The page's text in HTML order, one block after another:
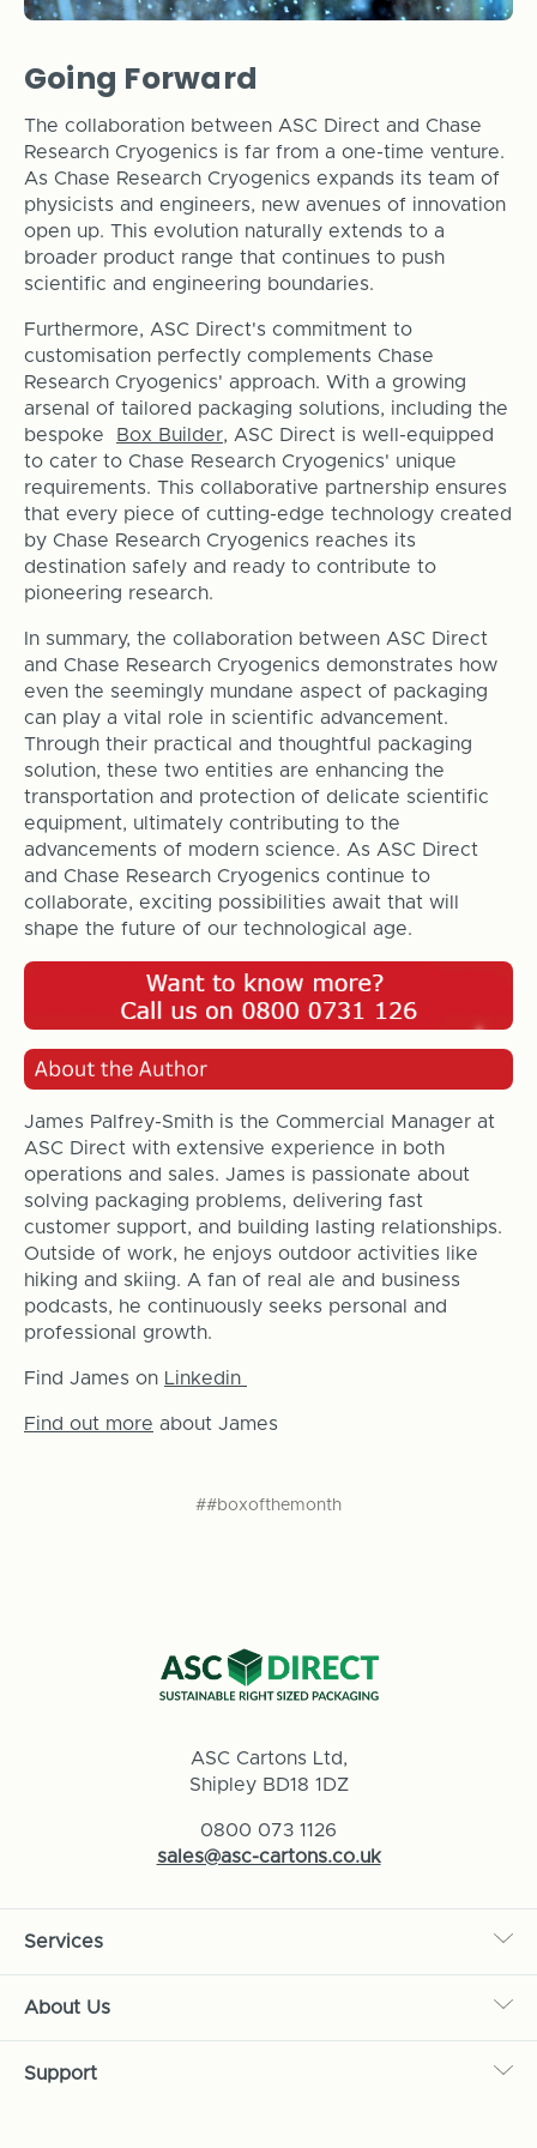
Going Forward
The collaboration between ASC Direct and Chase
Research Cryogenics is far from a one-time venture.
As Chase Research Cryogenics expands its team of
physicists and engineers, new avenues of innovation
open up. This evolution naturally extends to a
broader product range that continues to push
scientific and engineering boundaries.
Furthermore, ASC Direct's commitment to
customisation perfectly complements Chase
Research Cryogenics' approach. With a growing
arsenal of tailored packaging solutions, including the
bespoke
Box Builder, ASC Direct is well-equipped
to cater to Chase Research Cryogenics' unique
requirements. This collaborative partnership ensures
that every piece of cutting-edge technology created
by Chase Research Cryogenics reaches its
destination safely and ready to contribute to
pioneering research.
In summary, the collaboration between ASC Direct
and Chase Research Cryogenics demonstrates how
even the seemingly mundane aspect of packaging
can play a vital role in scientific advancement.
Through their practical and thoughtful packaging
solution, these two entities are enhancing the
transportation and protection of delicate scientific
equipment, ultimately contributing to the
advancements of modern science. As ASC Direct
and Chase Research Cryogenics continue to
collaborate, exciting possibilities await that will
shape the future of our technological age.
James Palfrey-Smith is the Commercial Manager at
ASC Direct with extensive experience in both
operations and sales. James is passionate about
solving packaging problems, delivering fast
customer support, and building lasting relationships.
Outside of work, he enjoys outdoor activities like
hiking and skiing. A fan of real ale and business
podcasts, he continuously seeks personal and
professional growth.
Find James on Linkedin
Find out more about James
##boxofthemonth
ASC Cartons Ltd,
Shipley BD18 1DZ
0800 073 1126
sales@asc-cartons.co.uk
Services
About Us
Support